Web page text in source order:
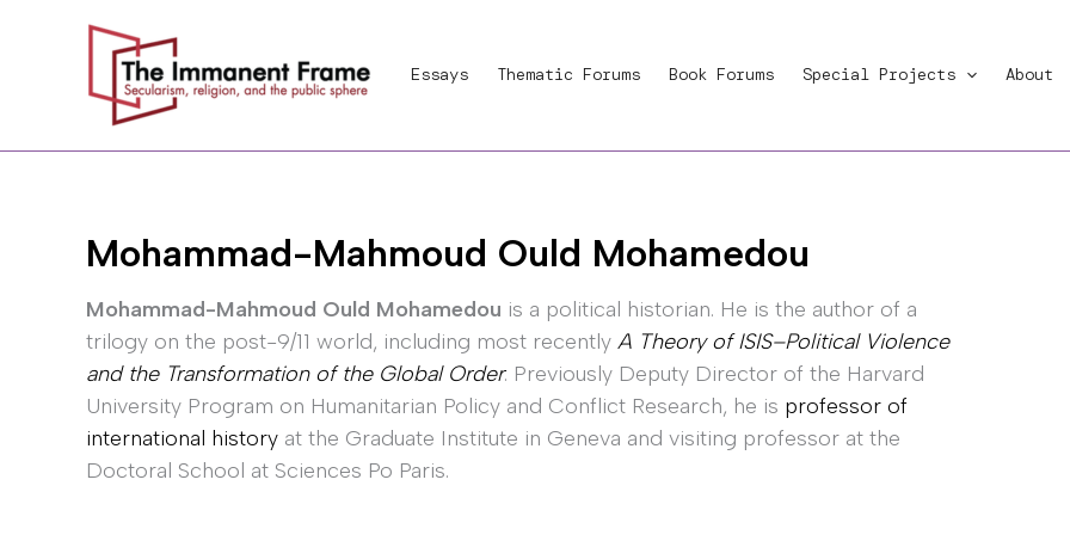
Essays Thematic Forums Book Forums Special Projects About
Mohammad-Mahmoud Ould Mohamedou
Mohammad-Mahmoud Ould Mohamedou is a political historian. He is the author of a
trilogy on the post-9/11 world, including most recently A Theory of ISIS–Political Violence
and the Transformation of the Global Order. Previously Deputy Director of the Harvard
University Program on Humanitarian Policy and Conflict Research, he is professor of
international history at the Graduate Institute in Geneva and visiting professor at the
Doctoral School at Sciences Po Paris.